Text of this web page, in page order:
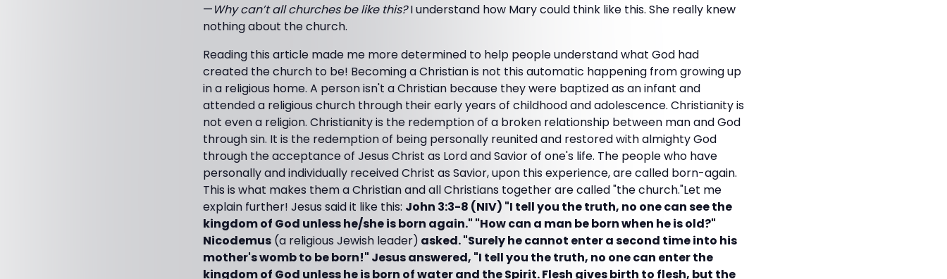
—Why can’t all churches be like this?I understand how Mary could think like this. She really knew
nothing about the church.
Reading this article made me more determined to help people understand what God had
created the church to be! Becoming a Christian is not this automatic happening from growing up
in a religious home. A person isn't a Christian because they were baptized as an infant and
attended a religious church through their early years of childhood and adolescence. Christianity is
not even a religion. Christianity is the redemption of a broken relationship between man and God
through sin. It is the redemption of being personally reunited and restored with almighty God
through the acceptance of Jesus Christ as Lord and Savior of one's life. The people who have
personally and individually received Christ as Savior, upon this experience, are called born-again.
This is what makes them a Christian and all Christians together are called "the church."Let me
explain further! Jesus said it like this: John 3:3-8 (NIV) "I tell you the truth, no one can see the
kingdom of God unless he/she is born again." "How can a man be born when he is old?"
Nicodemus (a religious Jewish leader) asked. "Surely he cannot enter a second time into his
mother's womb to be born!" Jesus answered, "I tell you the truth, no one can enter the
kingdom of God unless he is born of water and the Spirit. Flesh gives birth to flesh, but the